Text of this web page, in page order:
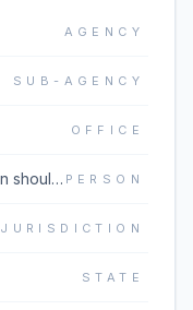
AGENCY
SUB-AGENCY
OFFICE
Questions regarding this solicitation should be emailed to the buyer listed in block 5 of the solicitation document which can be found under the Additional Information link. If the Additional Information link does not work, please go to https://www.dibbs.bsm.dla.mil/Solicitations/ and type the solicitation number in the Global Search box. PERSON
JURISDICTION
STATE